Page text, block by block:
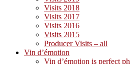
Visits 2018
Visits 2017
Visits 2016
Visits 2015
Producer Visits – all
Vin d’émotion
Vin d’émotion is perfect